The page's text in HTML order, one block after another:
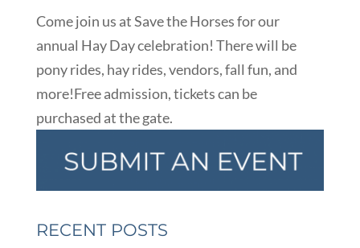
Come join us at Save the Horses for our
annual Hay Day celebration! There will be
pony rides, hay rides, vendors, fall fun, and
more!Free admission, tickets can be
purchased at the gate.
RECENT POSTS